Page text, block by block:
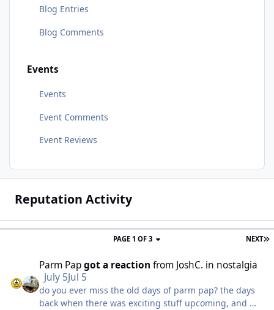
Blog Entries
Blog Comments
Events
Events
Event Comments
Event Reviews
Reputation Activity
NEXT
PAGE 1 OF 3
Parm Papgot a reaction from JoshC. in nostalgia
July 5Jul 5
do you ever miss the old days of parm pap? the days
back when there was exciting stuff upcoming, and we